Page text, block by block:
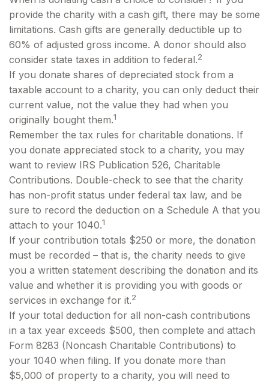
provide the charity with a cash gift, there may be some
limitations. Cash gifts are generally deductible up to
60% of adjusted gross income. A donor should also
consider state taxes in addition to federal.2
If you donate shares of depreciated stock from a
taxable account to a charity, you can only deduct their
current value, not the value they had when you
originally bought them.1
Remember the tax rules for charitable donations. If
you donate appreciated stock to a charity, you may
want to review IRS Publication 526, Charitable
Contributions. Double-check to see that the charity
has non-profit status under federal tax law, and be
sure to record the deduction on a Schedule A that you
attach to your 1040.1
If your contribution totals $250 or more, the donation
must be recorded – that is, the charity needs to give
you a written statement describing the donation and its
value and whether it is providing you with goods or
services in exchange for it.2
If your total deduction for all non-cash contributions
in a tax year exceeds $500, then complete and attach
Form 8283 (Noncash Charitable Contributions) to
your 1040 when filing. If you donate more than
$5,000 of property to a charity, you will need to